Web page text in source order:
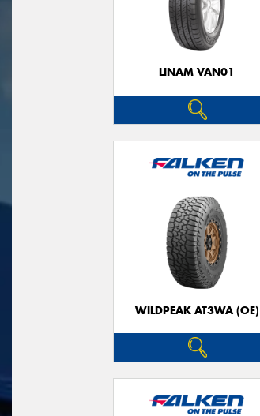
LINAM VAN01
WILDPEAK AT3WA (OE)